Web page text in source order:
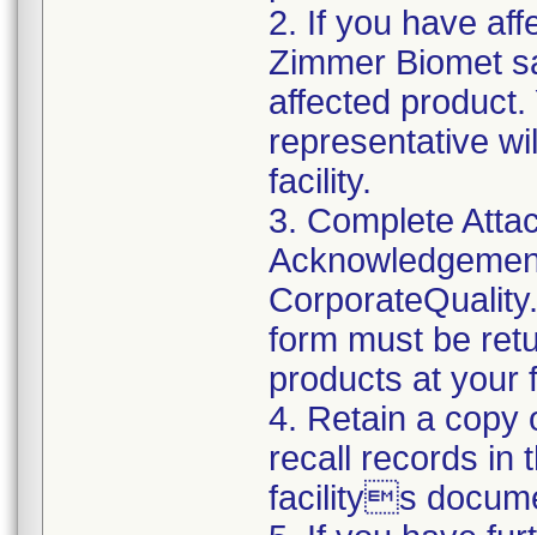
2. If you have
Zimmer Biomet
affected
representative
facility.
3. Complete
form must be
products at your
4. Retain a copy
recall records in
facilitys